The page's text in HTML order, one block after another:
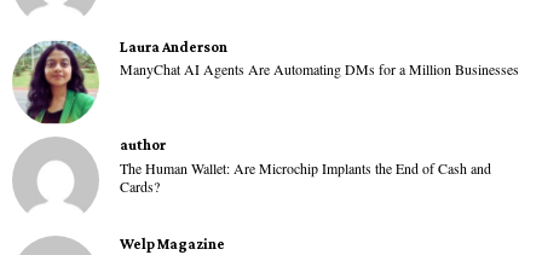
Laura Anderson
ManyChat AI Agents Are Automating DMs for a Million Businesses
author
The Human Wallet: Are Microchip Implants the End of Cash and
Cards?
Welp Magazine